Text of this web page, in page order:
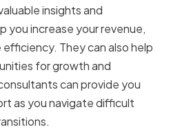
insights and
you increase your revenue,
They can also help
for growth and
can provide you
as you navigate difficult